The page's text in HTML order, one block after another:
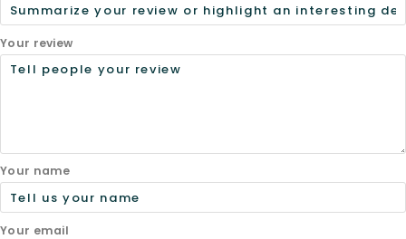
Your review
Your name
Your email